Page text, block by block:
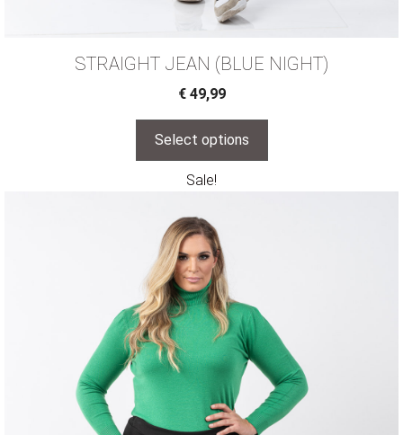
STRAIGHT JEAN (BLUE NIGHT)
€49,99
Select options
Sale!